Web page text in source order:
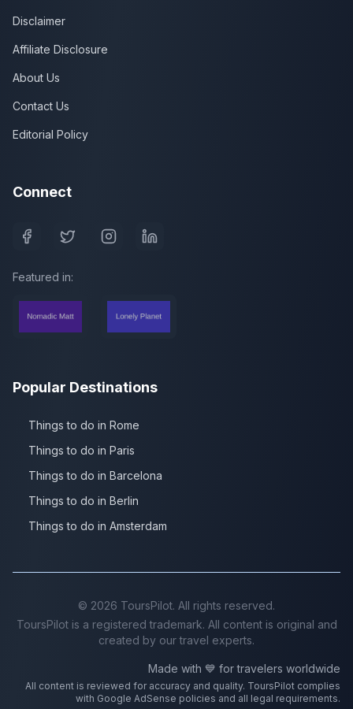
Disclaimer
Affiliate Disclosure
About Us
Contact Us
Editorial Policy
Connect
Featured in:
Popular Destinations
Things to do in Rome
Things to do in Paris
Things to do in Barcelona
Things to do in Berlin
Things to do in Amsterdam
© 2026 ToursPilot. All rights reserved.
ToursPilot is a registered trademark. All content is original and
created by our travel experts.
Made with 💙 for travelers worldwide
All content is reviewed for accuracy and quality. ToursPilot complies
with Google AdSense policies and all legal requirements.